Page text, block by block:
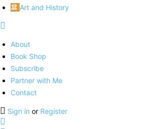
Art and History
About
Book Shop
Subscribe
Partner with Me
Contact
Sign in or Register